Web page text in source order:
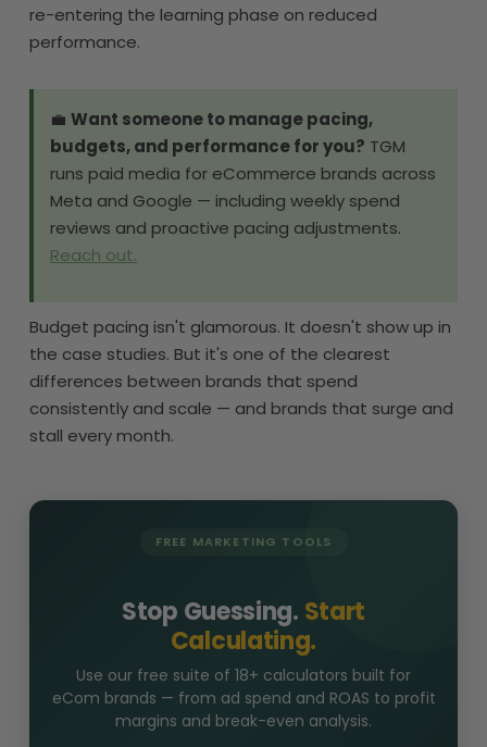
re-entering the learning phase on reduced
performance.
💼Want someone to manage pacing,
budgets, and performance for you? TGM
runs paid media for eCommerce brands across
Meta and Google — including weekly spend
reviews and proactive pacing adjustments.
Reach out.
Budget pacing isn't glamorous. It doesn't show up in
the case studies. But it's one of the clearest
differences between brands that spend
consistently and scale — and brands that surge and
stall every month.
FREE MARKETING TOOLS
Stop Guessing. Start
Calculating.
Use our free suite of 18+ calculators built for
eCom brands — from ad spend and ROAS to profit
margins and break-even analysis.